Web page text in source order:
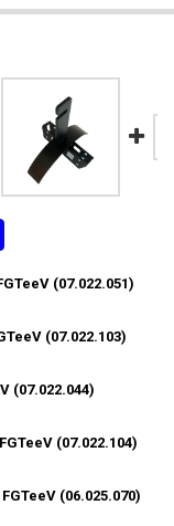
(07.022.051)
OF THE HANDLE PART
(07.022.103)
THE HANDLE PART
(07.022.044)
THE HANDLE FOR
(07.022.104)
OF THE HANDLE PART
(06.025.070)